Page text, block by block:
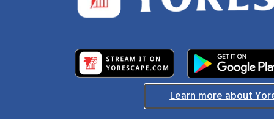
Learn more about